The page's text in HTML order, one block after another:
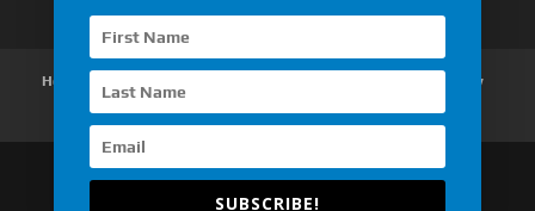
Home
Customer Review
Contact Us
SUBSCRIBE!